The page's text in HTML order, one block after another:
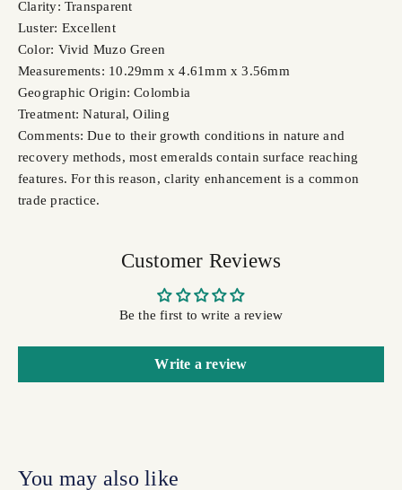
Clarity: Transparent
Luster: Excellent
Color: Vivid Muzo Green
Measurements: 10.29mm x 4.61mm x 3.56mm
Geographic Origin: Colombia
Treatment: Natural, Oiling
Comments: Due to their growth conditions in nature and
recovery methods, most emeralds contain surface reaching
features. For this reason, clarity enhancement is a common
trade practice.
Customer Reviews
Be the first to write a review
Write a review